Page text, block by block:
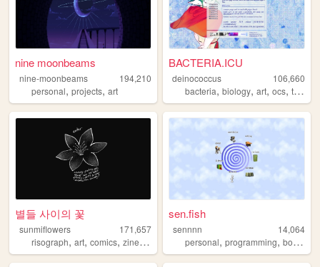
nine moonbeams
nine-moonbeams
194,210
personal, projects, art
BACTERIA.ICU
deinococcus
106,660
bacteria,biology,art,ocs,trans
별들 사이의 꽃
sunmiflowers
171,657
risograph, art, comics, zines ,
sen.fish
sennnn
14,064
personal,programming,books